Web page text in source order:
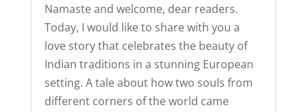
Namaste and welcome, dear readers.
Today, I would like to share with you a
love story that celebrates the beauty of
Indian traditions in a stunning European
setting. A tale about how two souls from
different corners of the world came